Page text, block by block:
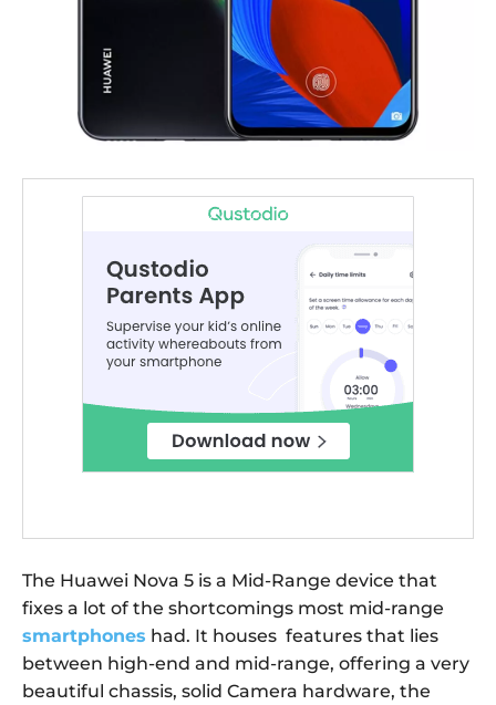
The Huawei Nova 5 is a Mid-Range device that
fixes a lot of the shortcomings most mid-range
smartphones had. It houses features that lies
between high-end and mid-range, offering a very
beautiful chassis, solid Camera hardware, the